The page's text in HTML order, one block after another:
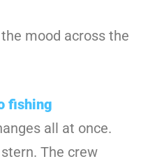
mood across the
fishing
all at once.
The crew